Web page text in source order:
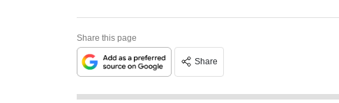
Share this page
Share